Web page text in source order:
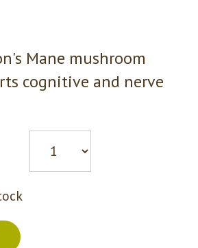
Mane mushroom
cognitive and nerve